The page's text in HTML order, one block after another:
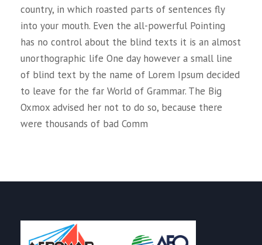
country, in which roasted parts of sentences fly
into your mouth. Even the all-powerful Pointing
has no control about the blind texts it is an almost
unorthographic life One day however a small line
of blind text by the name of Lorem Ipsum decided
to leave for the far World of Grammar. The Big
Oxmox advised her not to do so, because there
were thousands of bad Comm